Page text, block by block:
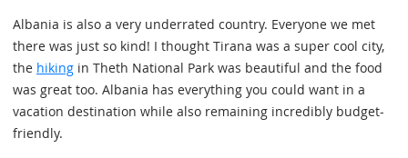
Albania is also a very underrated country. Everyone we met
there was just so kind! I thought Tirana was a super cool city,
the hiking in Theth National Park was beautiful and the food
was great too. Albania has everything you could want in a
vacation destination while also remaining incredibly budget-
friendly.